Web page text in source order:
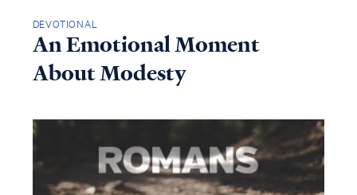
DEVOTIONAL
An Emotional Moment
About Modesty